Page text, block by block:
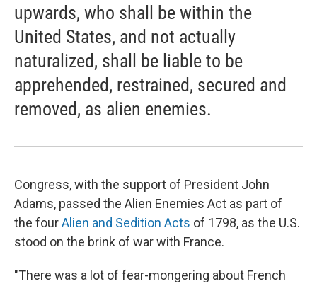
upwards, who shall be within the
United States, and not actually
naturalized, shall be liable to be
apprehended, restrained, secured and
removed, as alien enemies.
Congress, with the support of President John
Adams, passed the Alien Enemies Act as part of
the fourAlien and Sedition Acts of 1798, as the U.S.
stood on the brink of war with France.
"There was a lot of fear-mongering about French